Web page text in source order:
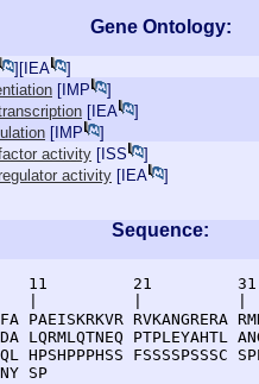
Gene Ontology:
][ IEA
]
[ IMP
]
[ IEA
]
[ IMP
]
activity [ ISS
]
activity [ IEA ]
Sequence:
11         21
PAEISKRKVR RVKANGRERA
LQRMLQTNEQ PTPLEYAHTL
HPSHPPPHSS FSSSSPSSSC
SP